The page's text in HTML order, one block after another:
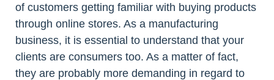
of customers getting familiar with buying products
through online stores. As a manufacturing
business, it is essential to understand that your
clients are consumers too. As a matter of fact,
they are probably more demanding in regard to